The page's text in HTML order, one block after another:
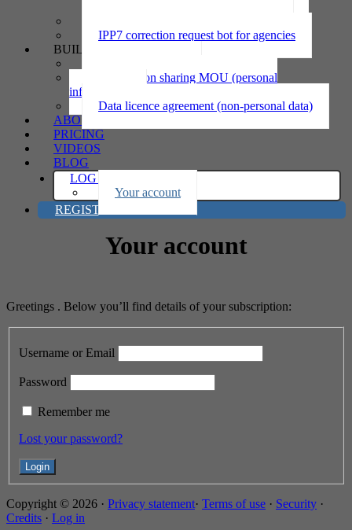
IPP7 correction request bot for agencies
BUILD
Information sharing MOU (personal
information)
Data licence agreement (non-personal data)
ABOUT
PRICING
VIDEOS
BLOG
LOG IN
Your account
REGISTER
Your account
Greetings . Below you’ll find details of your subscription:
Username or Email
Password
Remember me
Lost your password?
Copyright © 2026 · Privacy statement· Terms of use · Security ·
Credits · Log in